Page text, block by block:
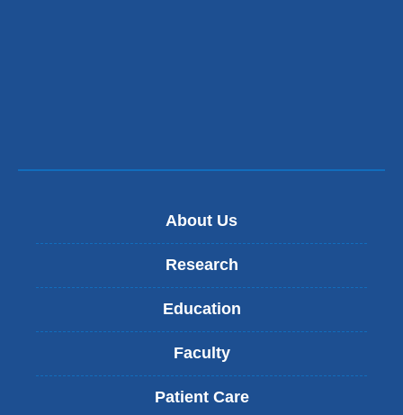
About Us
Research
Education
Faculty
Patient Care